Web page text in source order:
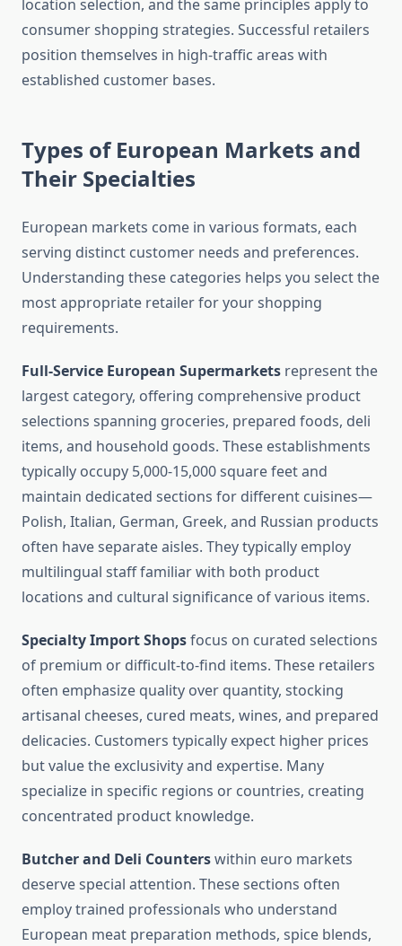
location selection, and the same principles apply to
consumer shopping strategies. Successful retailers
position themselves in high-traffic areas with
established customer bases.
Types of European Markets and
Their Specialties
European markets come in various formats, each
serving distinct customer needs and preferences.
Understanding these categories helps you select the
most appropriate retailer for your shopping
requirements.
Full-Service European Supermarkets represent the
largest category, offering comprehensive product
selections spanning groceries, prepared foods, deli
items, and household goods. These establishments
typically occupy 5,000-15,000 square feet and
maintain dedicated sections for different cuisines—
Polish, Italian, German, Greek, and Russian products
often have separate aisles. They typically employ
multilingual staff familiar with both product
locations and cultural significance of various items.
Specialty Import Shopsfocus on curated selections
of premium or difficult-to-find items. These retailers
often emphasize quality over quantity, stocking
artisanal cheeses, cured meats, wines, and prepared
delicacies. Customers typically expect higher prices
but value the exclusivity and expertise. Many
specialize in specific regions or countries, creating
concentrated product knowledge.
Butcher and Deli Counterswithin euro markets
deserve special attention. These sections often
employ trained professionals who understand
European meat preparation methods, spice blends,